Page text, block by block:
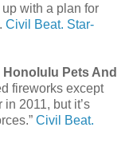
with a plan for
Civil Beat. Star-
Pets And
fireworks except
2011, but it’s
Civil Beat.